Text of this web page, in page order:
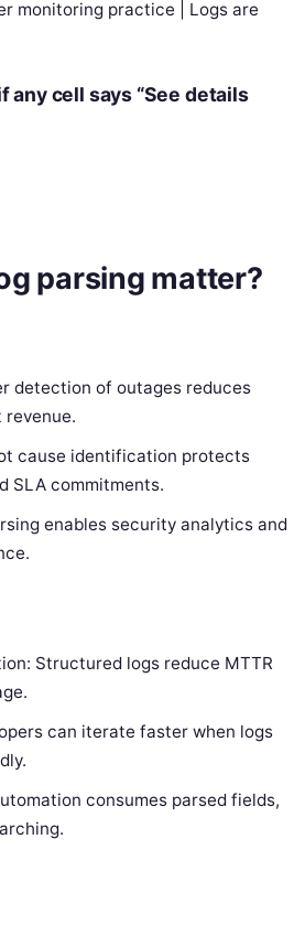
monitoring practice | Logs are
any cell says “See details
parsing matter?
detection of outages reduces
revenue.
cause identification protects
SLA commitments.
enables security analytics and
Structured logs reduce MTTR
can iterate faster when logs
consumes parsed fields,